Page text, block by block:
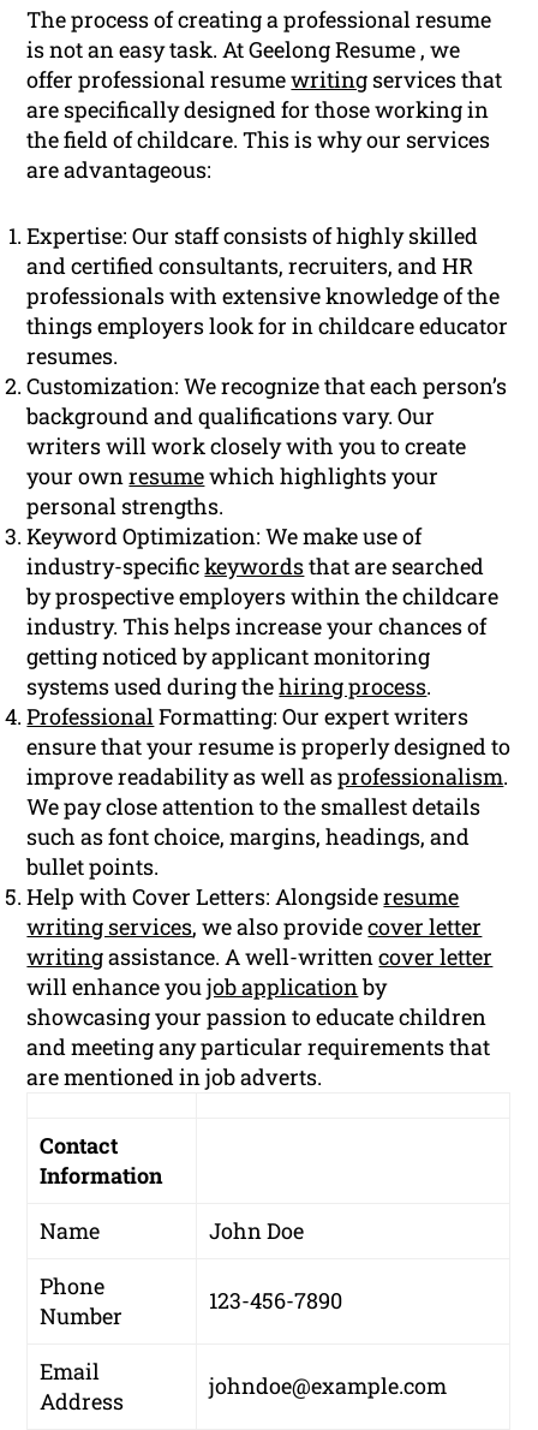
The process of creating a professional resume
is not an easy task. At Geelong Resume , we
offer professional resumewriting services that
are specifically designed for those working in
the field of childcare. This is why our services
are advantageous:
Expertise: Our staff consists of highly skilled
and certified consultants, recruiters, and HR
professionals with extensive knowledge of the
things employers look for in childcare educator
resumes.
Customization: We recognize that each person’s
background and qualifications vary. Our
writers will work closely with you to create
your ownresumewhich highlights your
personal strengths.
Keyword Optimization: We make use of
industry-specifickeywordsthat are searched
by prospective employers within the childcare
industry. This helps increase your chances of
getting noticed by applicant monitoring
systems used during thehiring process.
ProfessionalFormatting: Our expert writers
ensure that your resume is properly designed to
improve readability as well asprofessionalism.
We pay close attention to the smallest details
such as font choice, margins, headings, and
bullet points.
Help with Cover Letters: Alongsideresume
writing services, we also providecover letter
writingassistance. A well-writtencover letter
will enhance youjob applicationby
showcasing your passion to educate children
and meeting any particular requirements that
are mentioned in job adverts.
Contact
Information
Name
John Doe
Phone
Number
123-456-7890
Email
Address
johndoe@example.com